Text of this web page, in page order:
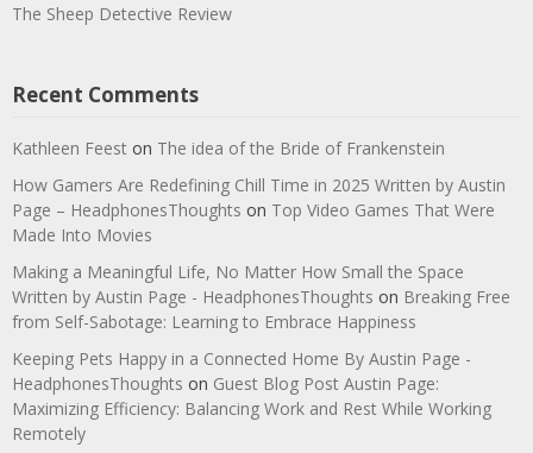
The Sheep Detective Review
Recent Comments
Kathleen Feest on The idea of the Bride of Frankenstein
How Gamers Are Redefining Chill Time in 2025 Written by Austin
Page – HeadphonesThoughts on Top Video Games That Were
Made Into Movies
Making a Meaningful Life, No Matter How Small the Space
Written by Austin Page - HeadphonesThoughts on Breaking Free
from Self-Sabotage: Learning to Embrace Happiness
Keeping Pets Happy in a Connected Home By Austin Page -
HeadphonesThoughts on Guest Blog Post Austin Page:
Maximizing Efficiency: Balancing Work and Rest While Working
Remotely